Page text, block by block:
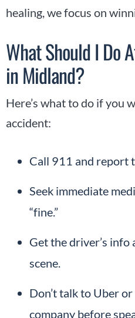
healing, we focus on
What Should I Do
in Midland?
Here’s what to do if you
accident:
Call 911 and report
Seek immediate
“fine.”
Get the driver’s info
scene.
Don’t talk to Uber
company before